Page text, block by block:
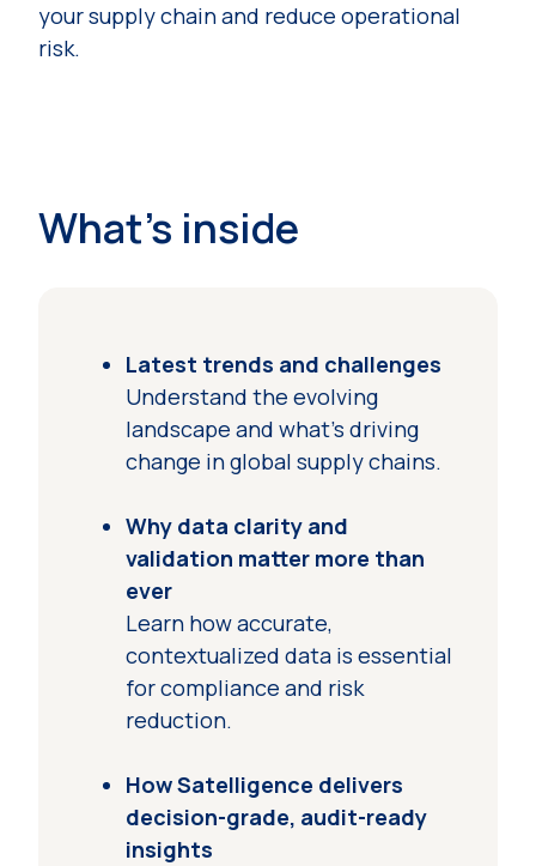
your supply chain and reduce operational
risk.
What's inside
Latest trends and challenges
Understand the evolving
landscape and what’s driving
change in global supply chains.
Why data clarity and
validation matter more than
ever
Learn how accurate,
contextualized data is essential
for compliance and risk
reduction.
How Satelligence delivers
decision-grade, audit-ready
insights